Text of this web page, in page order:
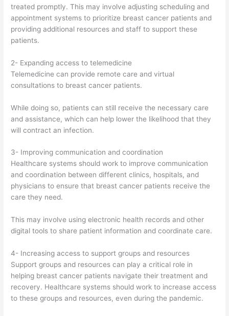
treated promptly. This may involve adjusting scheduling and
appointment systems to prioritize breast cancer patients and
providing additional resources and staff to support these
patients.
2- Expanding access to telemedicine
Telemedicine can provide remote care and virtual
consultations to breast cancer patients.
While doing so, patients can still receive the necessary care
and assistance, which can help lower the likelihood that they
will contract an infection.
3- Improving communication and coordination
Healthcare systems should work to improve communication
and coordination between different clinics, hospitals, and
physicians to ensure that breast cancer patients receive the
care they need.
This may involve using electronic health records and other
digital tools to share patient information and coordinate care.
4- Increasing access to support groups and resources
Support groups and resources can play a critical role in
helping breast cancer patients navigate their treatment and
recovery. Healthcare systems should work to increase access
to these groups and resources, even during the pandemic.